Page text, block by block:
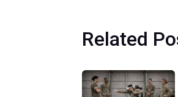
Related